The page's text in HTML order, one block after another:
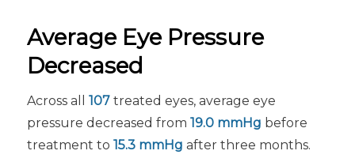
Average Eye Pressure
Decreased
Across all 107treated eyes, average eye
pressure decreased from 19.0 mmHg before
treatment to 15.3 mmHg after three months.